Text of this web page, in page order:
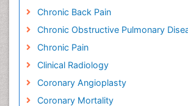
Chronic Back Pain
Chronic Obstructive Pulmonary
Chronic Pain
Clinical Radiology
Coronary Angioplasty
Coronary Mortality